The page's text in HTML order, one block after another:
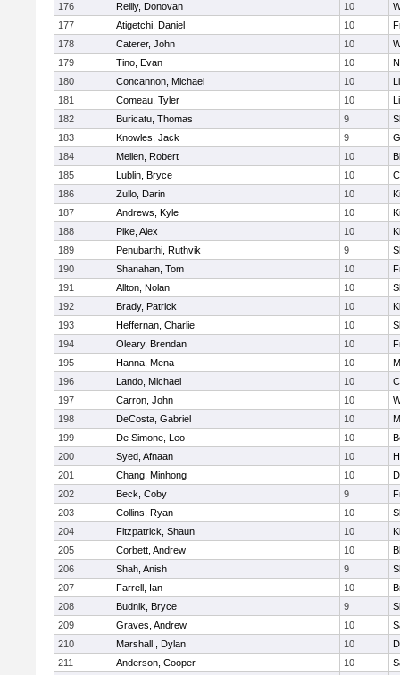
176
Reilly, Donovan 10
177
Atigetchi, Daniel 10
178
Caterer, John 10
179
Tino, Evan 10
180
Concannon, Michael 10
181
Comeau, Tyler 10
182
Buricatu, Thomas 9
183
Knowles, Jack 9
184
Mellen, Robert 10
185
Lublin, Bryce 10
186
Zullo, Darin 10
187
Andrews, Kyle 10
188
Pike, Alex 10
189
Penubarthi, Ruthvik 9
190
Shanahan, Tom 10
191
Allton, Nolan 10
192
Brady, Patrick 10
193
Heffernan, Charlie 10
194
Oleary, Brendan 10
195
Hanna, Mena 10
196
Lando, Michael 10
197
Carron, John 10
198
DeCosta, Gabriel 10
199
De Simone, Leo 10
200
Syed, Afnaan 10
201
Chang, Minhong 10
202
Beck, Coby 9
203
Collins, Ryan 10
204
Fitzpatrick, Shaun 10
205
Corbett, Andrew 10
206
Shah, Anish 9
207
Farrell, Ian 10
208
Budnik, Bryce 9
209
Graves, Andrew 10
210
Marshall , Dylan 10
211
Anderson, Cooper 10